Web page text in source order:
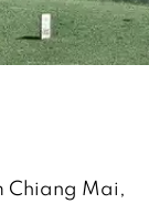
Chiang Mai,